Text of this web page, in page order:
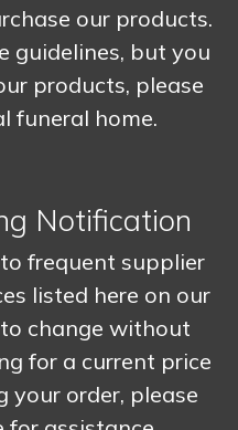
our products.
guidelines, but you
products, please
funeral home.
Notification
frequent supplier
listed here on our
change without
for a current price
your order, please